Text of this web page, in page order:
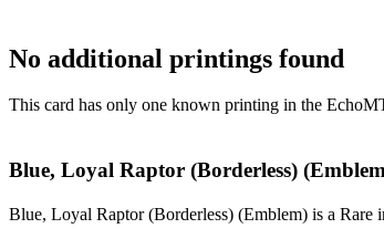
No additional printings found
This card has only one known printing in the
Blue, Loyal Raptor (Borderless)
Blue, Loyal Raptor (Borderless) (Emblem) is a Rare